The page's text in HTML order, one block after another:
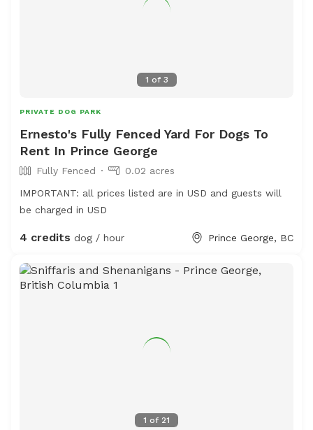
1 of 3
PRIVATE DOG PARK
Ernesto's Fully Fenced Yard For Dogs To
Rent In Prince George
Fully Fenced
0.02 acres
IMPORTANT: all prices listed are in USD and guests will
be charged in USD
4 credits dog / hour Prince George, BC
1 of 21